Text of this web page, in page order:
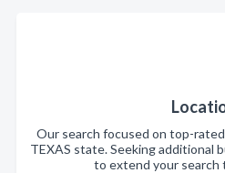
Our search focused on top-
TEXAS state. Seeking additional
to extend your search